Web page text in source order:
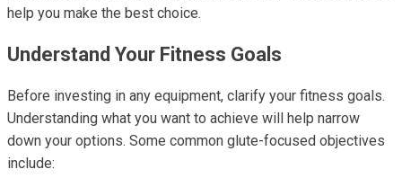
help you make the best choice.
Understand Your Fitness Goals
Before investing in any equipment, clarify your fitness goals.
Understanding what you want to achieve will help narrow
down your options. Some common glute-focused objectives
include: